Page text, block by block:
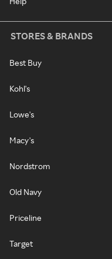
STORES & BRANDS
Best Buy
Kohl's
Lowe's
Macy's
Nordstrom
Old Navy
Priceline
Target